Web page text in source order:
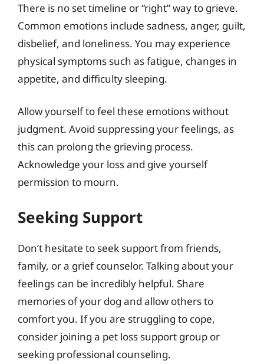
There is no set timeline or “right” way to grieve.
Common emotions include sadness, anger, guilt,
disbelief, and loneliness. You may experience
physical symptoms such as fatigue, changes in
appetite, and difficulty sleeping.
Allow yourself to feel these emotions without
judgment. Avoid suppressing your feelings, as
this can prolong the grieving process.
Acknowledge your loss and give yourself
permission to mourn.
Seeking Support
Don’t hesitate to seek support from friends,
family, or a grief counselor. Talking about your
feelings can be incredibly helpful. Share
memories of your dog and allow others to
comfort you. If you are struggling to cope,
consider joining a pet loss support group or
seeking professional counseling.